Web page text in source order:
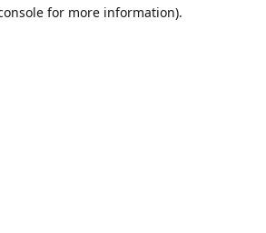
for more information).